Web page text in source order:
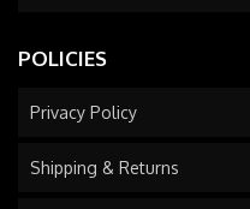
POLICIES
Privacy Policy
Shipping & Returns